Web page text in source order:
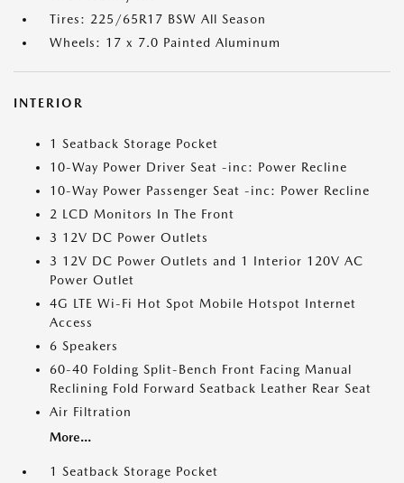
Tires: 225/65R17 BSW All Season
Wheels: 17 x 7.0 Painted Aluminum
INTERIOR
1 Seatback Storage Pocket
10-Way Power Driver Seat -inc: Power Recline
10-Way Power Passenger Seat -inc: Power Recline
2 LCD Monitors In The Front
3 12V DC Power Outlets
3 12V DC Power Outlets and 1 Interior 120V AC
Power Outlet
4G LTE Wi-Fi Hot Spot Mobile Hotspot Internet
Access
6 Speakers
60-40 Folding Split-Bench Front Facing Manual
Reclining Fold Forward Seatback Leather Rear Seat
Air Filtration
More...
1 Seatback Storage Pocket